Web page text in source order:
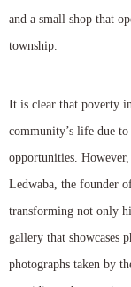
and a small shop that
township.
It is clear that poverty
community’s life due
opportunities.
Ledwaba, the founder
transforming not only
gallery that showcases
photographs taken by